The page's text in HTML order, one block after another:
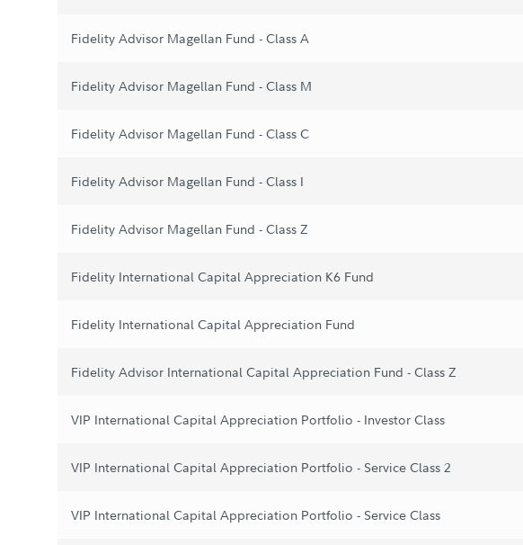
Fidelity Advisor Magellan Fund - Class A
Fidelity Advisor Magellan Fund - Class M
Fidelity Advisor Magellan Fund - Class C
Fidelity Advisor Magellan Fund - Class I
Fidelity Advisor Magellan Fund - Class Z
Fidelity International Capital Appreciation K6 Fund
Fidelity International Capital Appreciation Fund
Fidelity Advisor International Capital Appreciation Fund - Class Z
VIP International Capital Appreciation Portfolio - Investor Class
VIP International Capital Appreciation Portfolio - Service Class 2
VIP International Capital Appreciation Portfolio - Service Class